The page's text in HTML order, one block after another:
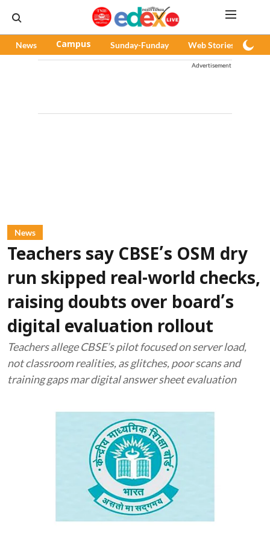
News Campus Sunday-Funday Web Stories
Advertisement
News
Teachers say CBSE’s OSM dry
run skipped real-world checks,
raising doubts over board’s
digital evaluation rollout
Teachers allege CBSE’s pilot focused on server load,
not classroom realities, as glitches, poor scans and
training gaps mar digital answer sheet evaluation